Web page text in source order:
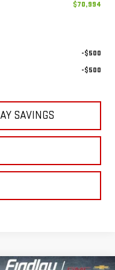
$70,994
-$500
-$500
SAVINGS